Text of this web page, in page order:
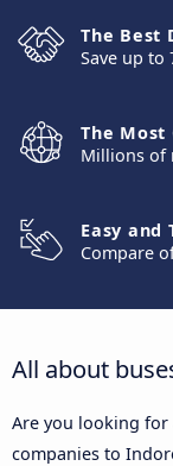
The Best
Save up to
The Most
Millions of
Easy and
Compare
All about
Are you looking for
companies to